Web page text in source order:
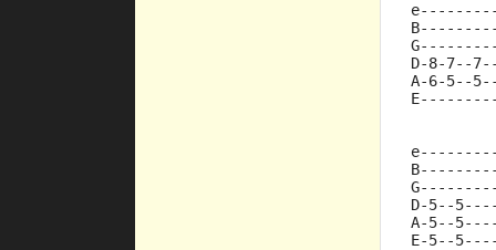
D-8-7--
A-6-5--
D-5--
A-5--
E-5--